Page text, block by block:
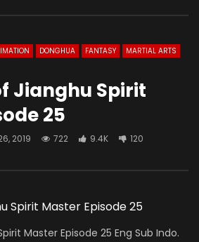
DONGHUA FANTASY
MARTIAL ARTS
Jianghu Spirit
25
2019 722 9.4K 120
Spirit Master Episode 25
Master Episode 25 Eng Sub Indo.